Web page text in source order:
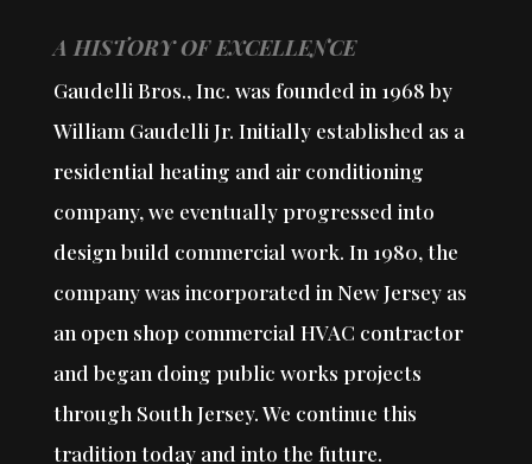
A HISTORY OF EXCELLENCE
Gaudelli Bros., Inc. was founded in 1968 by
William Gaudelli Jr. Initially established as a
residential heating and air conditioning
company, we eventually progressed into
design build commercial work. In 1980, the
company was incorporated in New Jersey as
an open shop commercial HVAC contractor
and began doing public works projects
through South Jersey. We continue this
tradition today and into the future.